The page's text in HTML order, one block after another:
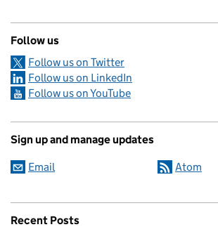
Follow us
Follow us on Twitter
Follow us on LinkedIn
Follow us on YouTube
Sign up and manage updates
Email Atom
Recent Posts